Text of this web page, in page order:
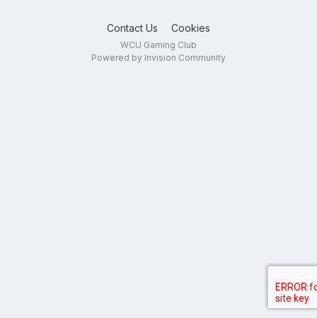
Contact Us Cookies
WCU Gaming Club
Powered by Invision Community